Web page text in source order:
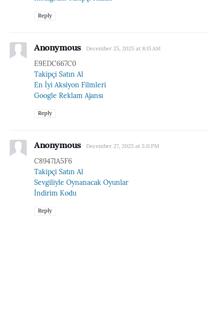
Reply
Anonymous December 25, 2025 at 8:15 AM
E9EDC667C0
Takipçi Satın Al
En İyi Aksiyon Filmleri
Google Reklam Ajansı
Reply
Anonymous December 27, 2025 at 5:11 PM
C89471A5F6
Takipçi Satın Al
Sevgiliyle Oynanacak Oyunlar
İndirim Kodu
Reply